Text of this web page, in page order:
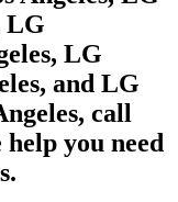
LG
LG
and LG
call
you need